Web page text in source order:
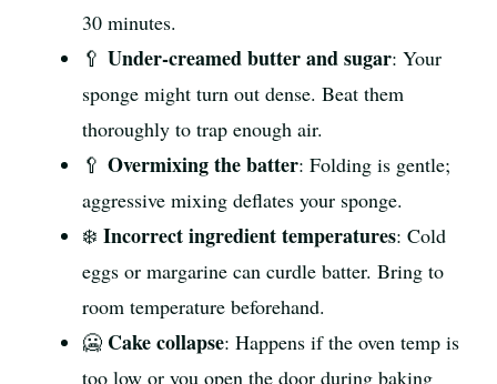
30 minutes.
🥄 Under-creamed butter and sugar: Your
sponge might turn out dense. Beat them
thoroughly to trap enough air.
🥄 Overmixing the batter: Folding is gentle;
aggressive mixing deflates your sponge.
❄️ Incorrect ingredient temperatures: Cold
eggs or margarine can curdle batter. Bring to
room temperature beforehand.
🥶 Cake collapse: Happens if the oven temp is
too low or you open the door during baking